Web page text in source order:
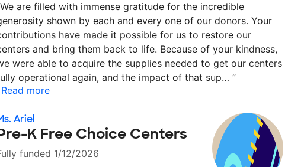
We are filled with immense gratitude for the incredible
shown by each and every one of our donors. Your
have made it possible for us to restore our
and bring them back to life. Because of your kindness,
were able to acquire the supplies needed to get our centers
operational again, and the impact of that sup… ”
Read more
Ariel
K Free Choice Centers
funded 1/12/2026